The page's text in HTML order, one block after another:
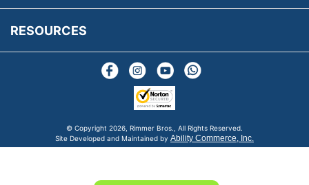
RESOURCES
Blogs
© Copyright 2026, Rimmer Bros., All Rights Reserved.
Site Developed and Maintained by Ability Commerce, Inc.